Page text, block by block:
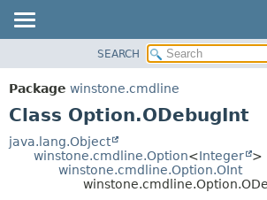
PACKAGE
CLASS
TREE
DETAIL:
SEARCH
Package winstone.cmdline
Class Option.ODebugInt
java.lang.Object
winstone.cmdline.Option<Integer
>
winstone.cmdline.Option.OInt